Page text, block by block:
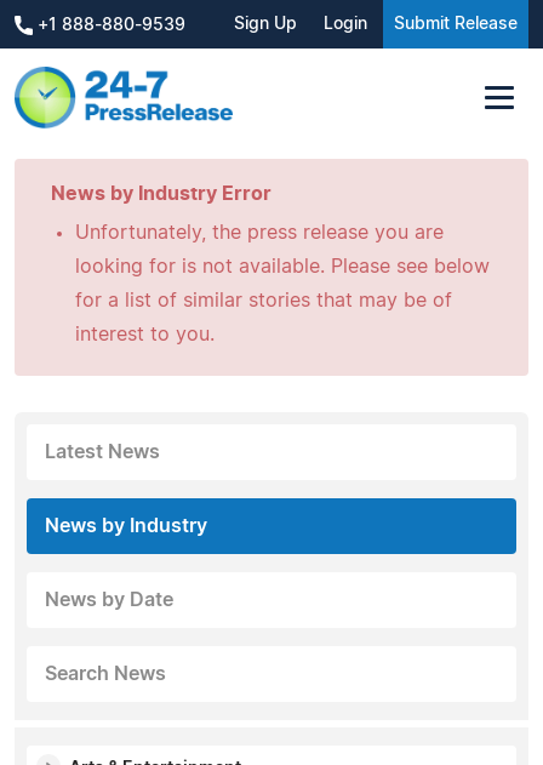
+1 888-880-9539 Sign Up Login Submit Release
News by Industry Error
Unfortunately, the press release you are
looking for is not available. Please see below
for a list of similar stories that may be of
interest to you.
Latest News
News by Industry
News by Date
Search News